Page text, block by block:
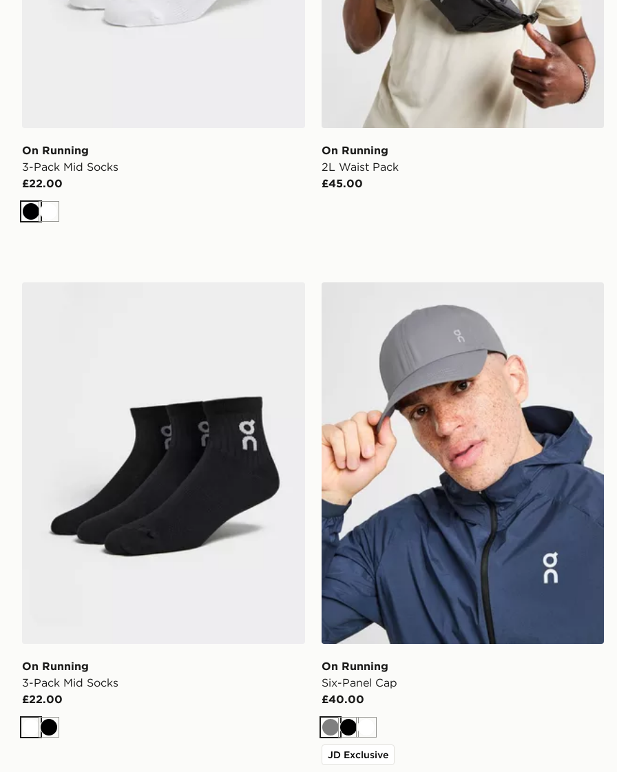
On Running
3-Pack Mid Socks
£22.00
BlackWhite
On Running
2L Waist Pack
£45.00
On Running
3-Pack Mid Socks
£22.00
WhiteBlack
On Running
Six-Panel Cap
£40.00
GreyBlackWhite
JD Exclusive